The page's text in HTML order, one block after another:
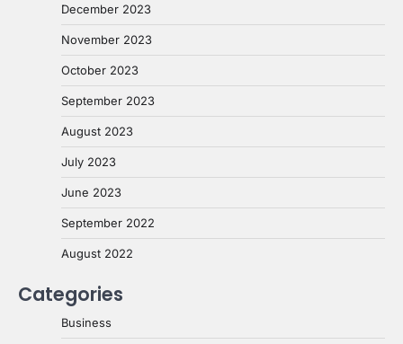
December 2023
November 2023
October 2023
September 2023
August 2023
July 2023
June 2023
September 2022
August 2022
Categories
Business